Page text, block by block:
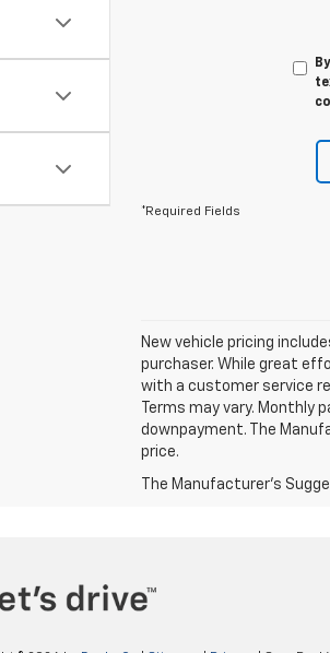
*Required Fields
New vehicle pricing
purchaser. While great
with a customer service
Terms may vary.
downpayment. The
price.
The Manufacturer's